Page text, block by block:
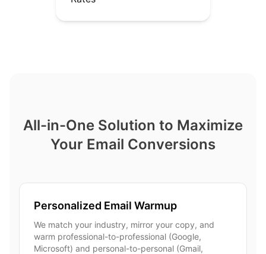
All-in-One Solution to Maximize
Your Email Conversions
Personalized Email Warmup
We match your industry, mirror your copy, and
warm professional-to-professional (Google,
Microsoft) and personal-to-personal (Gmail,